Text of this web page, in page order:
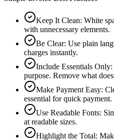
Keep It Clean: White
with unnecessary elements.
Be Clear: Use plain
charges instantly.
Include Essentials Only:
purpose. Remove what
Make Payment Easy:
essential for quick payment.
Use Readable Fonts:
at readable sizes.
Highlight the Total: